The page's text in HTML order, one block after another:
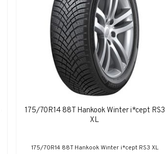
175/70R14 88T Hankook Winter i*cept RS3
XL
175/70R14 88T Hankook Winter i*cept RS3 XL